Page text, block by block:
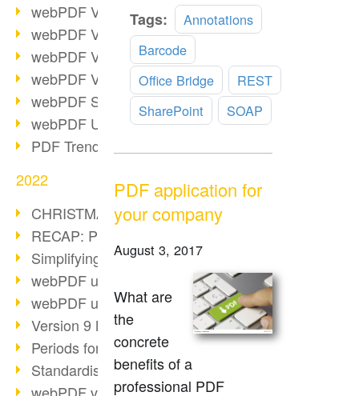
webPDF Video Session 4
webPDF Video Session 3
webPDF Video Session 2
webPDF Video Session 1
webPDF Session Dates
webPDF Update 9.0.0.2843
PDF Trend Outlook
2022
CHRISTMAS 2022 loading…
RECAP: PDF Days Europe 2022
Simplifying HR processes
webPDF update 8.0.0.2727
webPDF update 9.0.0.2732
Version 9 Magic
Periods for long-term archiving
Standardised long-term archiving
Tags:
Annotations
Barcode
Office Bridge
REST
SharePoint
SOAP
PDF application for
your company
August 3, 2017
What are
the
concrete
benefits of a
professional PDF